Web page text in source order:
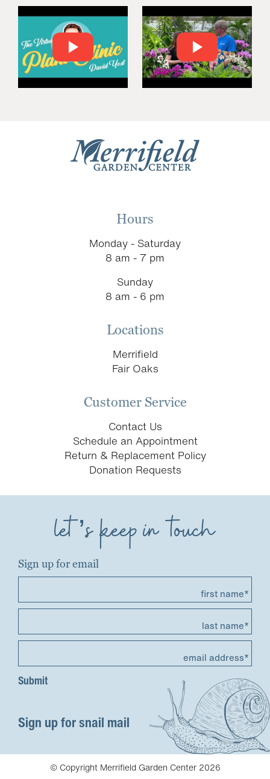
Hours
Monday - Saturday
8 am - 7 pm
Sunday
8 am - 6 pm
Locations
Merrifield
Fair Oaks
Customer Service
Contact Us
Schedule an Appointment
Return & Replacement Policy
Donation Requests
let’s keep in touch
Sign up for email
first name*
last name*
email address*
Sign up for snail mail
© Copyright Merrifield Garden Center 2026